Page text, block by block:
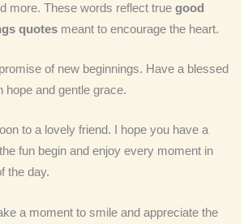
more. These words reflect truegood
quotes meant to encourage the heart.
of new beginnings. Have a blessed
hope and gentle grace.
to a lovely friend. I hope you have a
fun begin and enjoy every moment in
the day.
a moment to smile and appreciate the